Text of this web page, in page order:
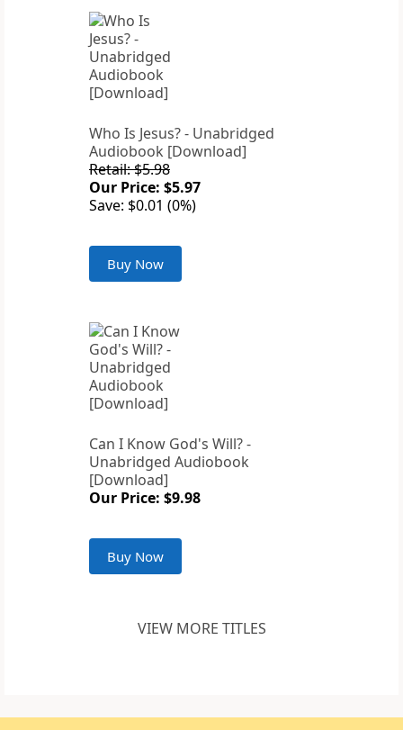
Who Is Jesus? - Unabridged
Audiobook [Download]
Retail: $5.98
Our Price: $5.97
Save: $0.01 (0%)
Buy Now
Can I Know God's Will? -
Unabridged Audiobook
[Download]
Our Price: $9.98
Buy Now
VIEW MORE TITLES